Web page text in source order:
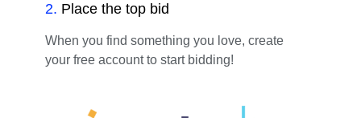
2. Place the top bid
When you find something you love, create
your free account to start bidding!